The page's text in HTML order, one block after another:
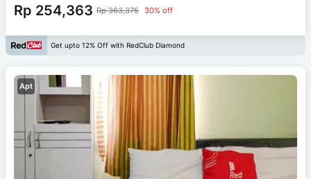
Rp 254,363 Rp 363,375 30% off
Get upto 12% Off with RedClub Diamond
Apt